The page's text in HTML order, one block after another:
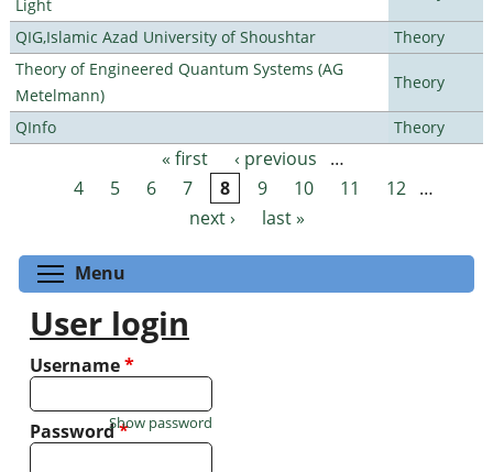
Light
QIG,Islamic Azad University of Shoushtar
Theory
Theory of Engineered Quantum Systems (AG
Metelmann)
Theory
QInfo Theory
Pages « first ‹ previous
…
4
5 6 7 8 9 10 11 12
…
next ›
last »
Menu
User login
Username*
Password*
Show password